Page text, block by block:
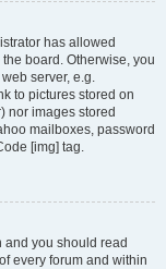
has allowed
board. Otherwise, you
server, e.g.
to pictures stored on
nor images stored
mailboxes, password
[img] tag.
you should read
every forum and within